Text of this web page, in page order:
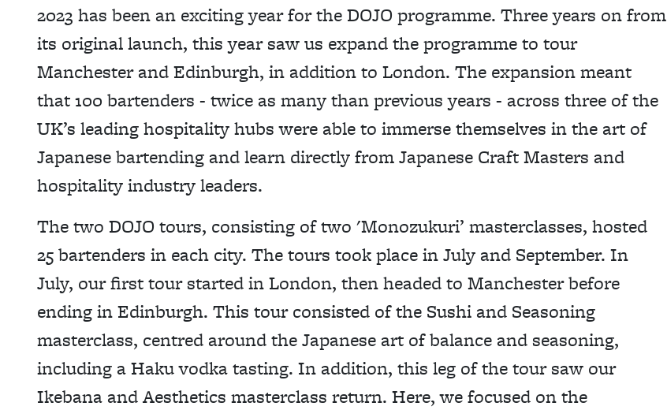
2023 has been an exciting year for the DOJO programme. Three years on from
its original launch, this year saw us expand the programme to tour
Manchester and Edinburgh, in addition to London. The expansion meant
that 100 bartenders - twice as many than previous years - across three of the
UK’s leading hospitality hubs were able to immerse themselves in the art of
Japanese bartending and learn directly from Japanese Craft Masters and
hospitality industry leaders.
The two DOJO tours, consisting of two 'Monozukuri’ masterclasses, hosted
25 bartenders in each city. The tours took place in July and September. In
July, our first tour started in London, then headed to Manchester before
ending in Edinburgh. This tour consisted of the Sushi and Seasoning
masterclass, centred around the Japanese art of balance and seasoning,
including a Haku vodka tasting. In addition, this leg of the tour saw our
Ikebana and Aesthetics masterclass return. Here, we focused on the